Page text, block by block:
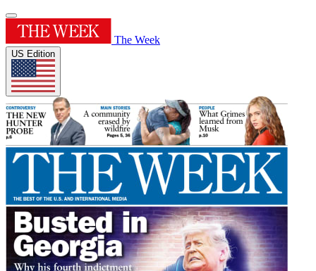
The Week
US Edition